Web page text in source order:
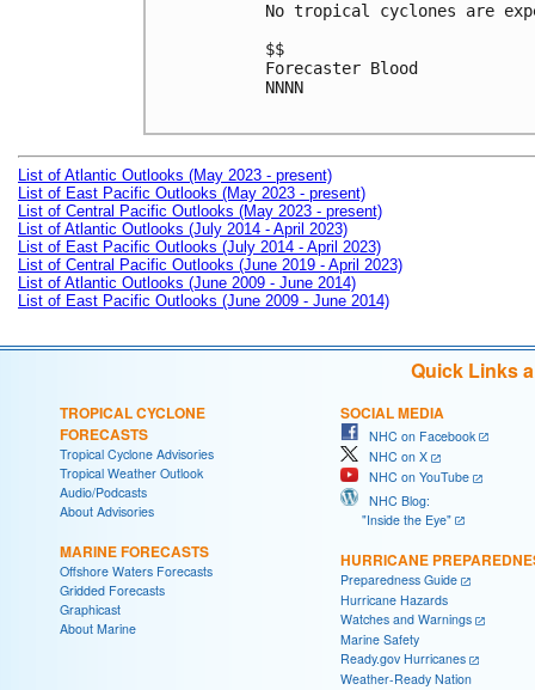
No tropical cyclones are
$$
Forecaster Blood
NNNN
List of Atlantic Outlooks (May 2023 - present)
List of East Pacific Outlooks (May 2023 - present)
List of Central Pacific Outlooks (May 2023 - present)
List of Atlantic Outlooks (July 2014 - April 2023)
List of East Pacific Outlooks (July 2014 - April 2023)
List of Central Pacific Outlooks (June 2019 - April 2023)
List of Atlantic Outlooks (June 2009 - June 2014)
List of East Pacific Outlooks (June 2009 - June 2014)
Quick Links
TROPICAL CYCLONE
FORECASTS
Tropical Cyclone Advisories
Tropical Weather Outlook
Audio/Podcasts
About Advisories
MARINE FORECASTS
Offshore Waters Forecasts
Gridded Forecasts
Graphicast
About Marine
SOCIAL MEDIA
NHC on Facebook
NHC on X
NHC on YouTube
NHC Blog:
"Inside the Eye"
HURRICANE
Preparedness Guide
Hurricane Hazards
Watches and Warnings
Marine Safety
Ready.gov Hurricanes
Weather-Ready Nation